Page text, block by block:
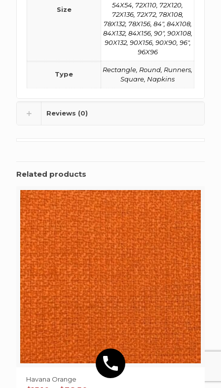
Size
54X54, 72X110, 72X120,
72X136, 72X72, 78X108,
78X132, 78X156, 84", 84X108,
84X132, 84X156, 90", 90X108,
90X132, 90X156, 90X90, 96",
96X96
Type
Rectangle, Round, Runners,
Square, Napkins
Reviews (0)
Related products
Havana Orange